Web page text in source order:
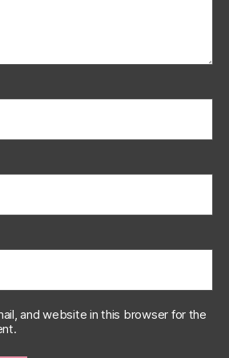
and website in this browser for the